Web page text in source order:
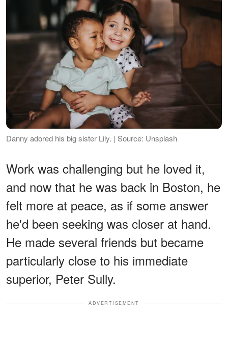
Danny adored his big sister Lily. | Source: Unsplash
Work was challenging but he loved it,
and now that he was back in Boston, he
felt more at peace, as if some answer
he'd been seeking was closer at hand.
He made several friends but became
particularly close to his immediate
superior, Peter Sully.
ADVERTISEMENT